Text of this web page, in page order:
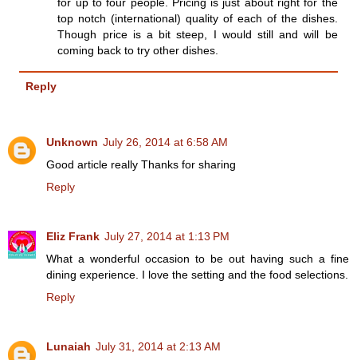
top notch (international) quality of each of the dishes.
Though price is a bit steep, I would still and will be
coming back to try other dishes.
Reply
Unknown July 26, 2014 at 6:58 AM
Good article really Thanks for sharing
Reply
Eliz Frank July 27, 2014 at 1:13 PM
What a wonderful occasion to be out having such a fine
dining experience. I love the setting and the food selections.
Reply
Lunaiah July 31, 2014 at 2:13 AM